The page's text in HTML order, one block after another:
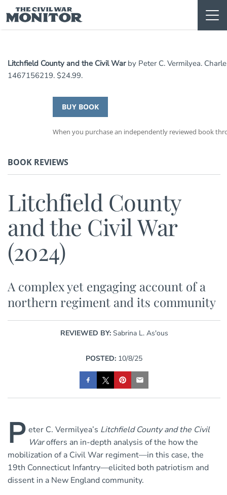
to
content
Litchfield County and the Civil Warby Peter C. Vermilyea.
1467156219. $24.99.
BUY BOOK
When you purchase an independently reviewed book
BOOK REVIEWS
Litchfield County
and the Civil War
(2024)
A complex yet engaging account of a
northern regiment and its community
REVIEWED BY: Sabrina L. As'ous
POSTED: 10/8/25
P eter C. Vermilyea’s Litchfield County and the Civil
Waroffers an in-depth analysis of the how the
mobilization of a Civil War regiment—in this case, the
19th Connecticut Infantry—elicited both patriotism and
dissent in a New England community.